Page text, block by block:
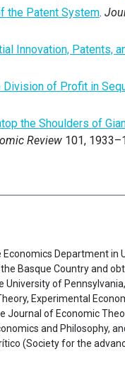
the Patent System.
Innovation, Patents,
Division of Profit in
the Shoulders of
Review 101,
Department in
Basque Country and
of
Experimental
Journal of Economic
and Philosophy,
(Society for the